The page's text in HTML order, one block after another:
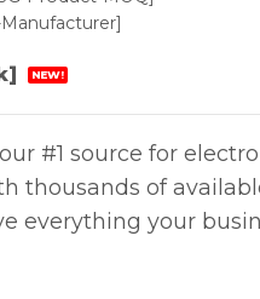
NEW!
#1 source for
thousands of
everything your